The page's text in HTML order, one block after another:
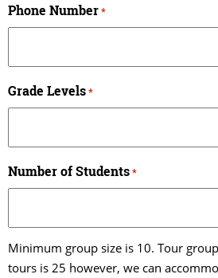
Phone Number*
Grade Levels*
Number of Students*
Minimum group size is 10. Tour
tours is 25 however, we can